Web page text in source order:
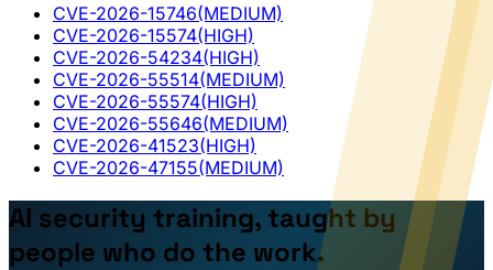
CVE-2026-15746(MEDIUM)
CVE-2026-15574(HIGH)
CVE-2026-54234(HIGH)
CVE-2026-55514(MEDIUM)
CVE-2026-55574(HIGH)
CVE-2026-55646(MEDIUM)
CVE-2026-41523(HIGH)
CVE-2026-47155(MEDIUM)
AI security training, taught by
people who do the work.